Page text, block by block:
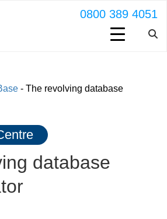
0800 389 4051
- The revolving database
database